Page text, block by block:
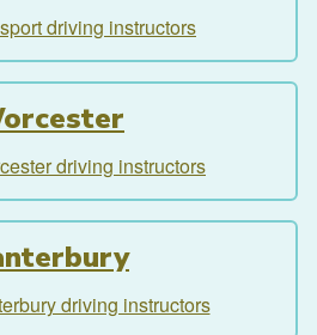
driving instructors
driving instructors
driving instructors